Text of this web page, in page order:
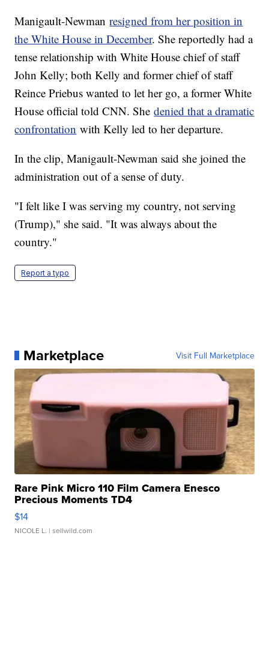
Manigault-Newmanresigned from her position in
the White House in December. She reportedly had a
tense relationship with White House chief of staff
John Kelly; both Kelly and former chief of staff
Reince Priebus wanted to let her go, a former White
House official told CNN. Shedenied that a dramatic
confrontation with Kelly led to her departure.
In the clip, Manigault-Newman said she joined the
administration out of a sense of duty.
"I felt like I was serving my country, not serving
(Trump)," she said. "It was always about the
country."
Report a typo
Marketplace Visit Full Marketplace
Rare Pink Micro 110 Film Camera Enesco
Precious Moments TD4
$14
NICOLE L. | sellwild.com